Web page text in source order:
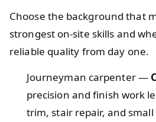
Choose the background that
strongest on-site skills and
reliable quality from day one.
Journeyman carpenter —
precision and finish work
trim, stair repair, and